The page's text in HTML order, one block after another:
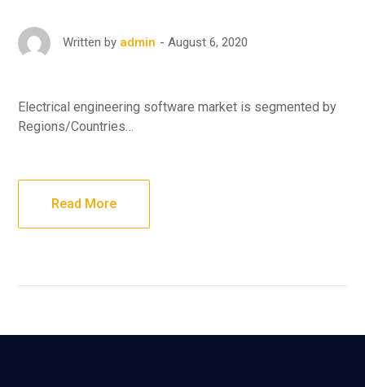
Written by admin August 6, 2020
Electrical engineering software market is segmented by
Regions/Countries…
Read More